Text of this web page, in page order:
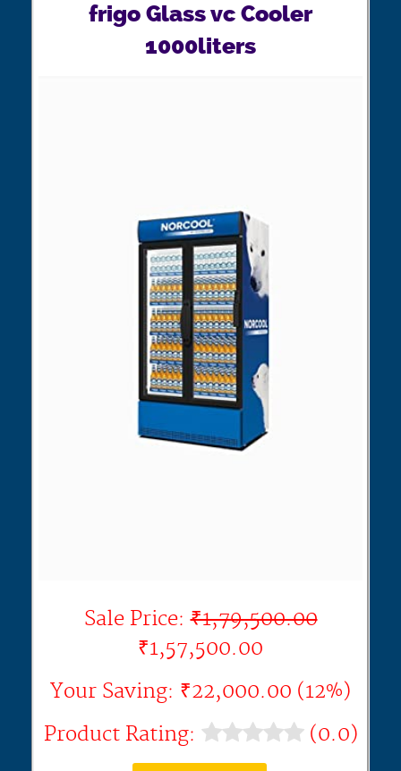
frigo Glass vc Cooler
1000liters
Sale Price:₹1,79,500.00
₹1,57,500.00
Your Saving: ₹22,000.00 (12%)
Product Rating:
(0.0)